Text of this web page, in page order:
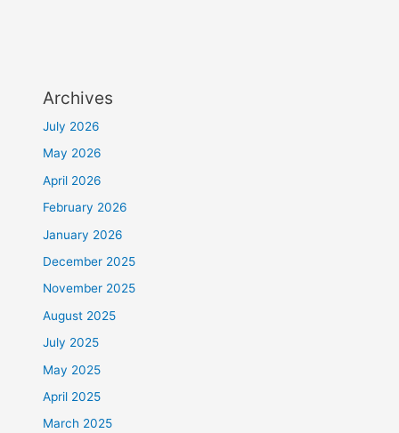
Archives
July 2026
May 2026
April 2026
February 2026
January 2026
December 2025
November 2025
August 2025
July 2025
May 2025
April 2025
March 2025